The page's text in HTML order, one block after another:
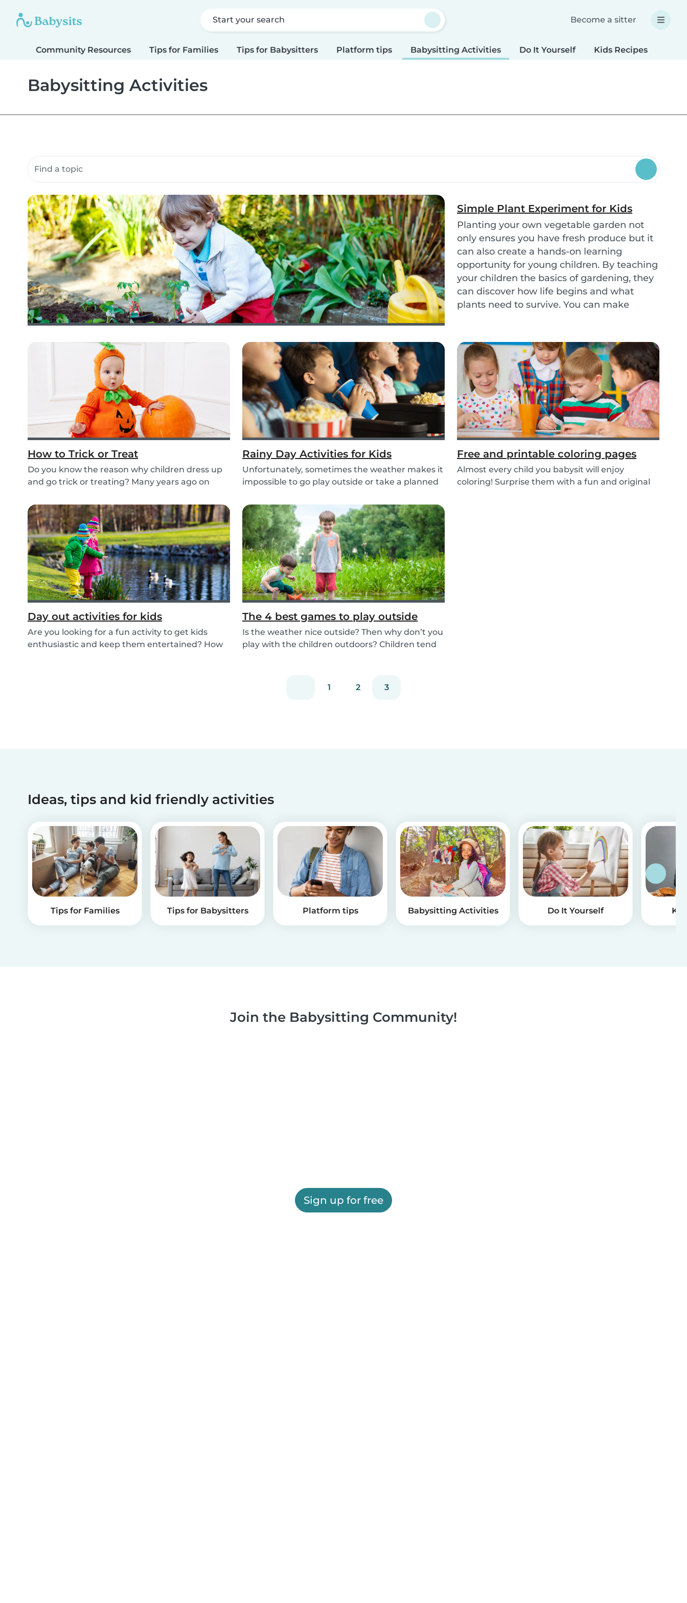
Start your search Become a sitter
Community Resources Tips for Families Tips for Babysitters Platform tips Babysitting Activities Do It Yourself Kids Recipes
Babysitting Activities
Search community resources
Simple Plant Experiment for Kids
Planting your own vegetable garden not
only ensures you have fresh produce but it
can also create a hands-on learning
opportunity for young children. By teaching
your children the basics of gardening, they
can discover how life begins and what
plants need to survive. You can make
How to Trick or Treat
Do you know the reason why children dress up
and go trick or treating? Many years ago on
Rainy Day Activities for Kids
Unfortunately, sometimes the weather makes it
impossible to go play outside or take a planned
Free and printable coloring pages
Almost every child you babysit will enjoy
coloring! Surprise them with a fun and original
Day out activities for kids
Are you looking for a fun activity to get kids
enthusiastic and keep them entertained? How
The 4 best games to play outside
Is the weather nice outside? Then why don’t you
play with the children outdoors? Children tend
1 2 3
Ideas, tips and kid friendly activities
Tips for Families Tips for Babysitters Platform tips Babysitting Activities Do It Yourself
Join the Babysitting Community!
Sign up for free